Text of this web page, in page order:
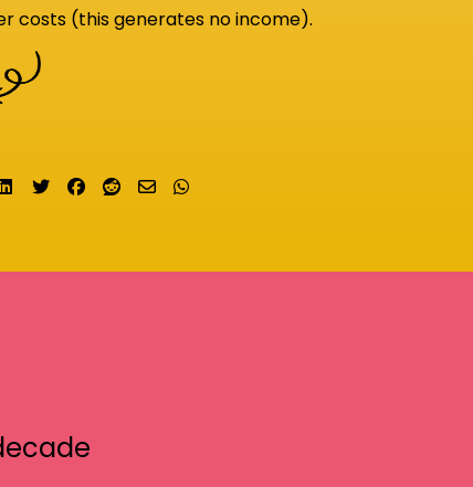
costs (this generates no income).
Share on LinkedIn
TweetShare on Facebook
Submit to Reddit
Send email